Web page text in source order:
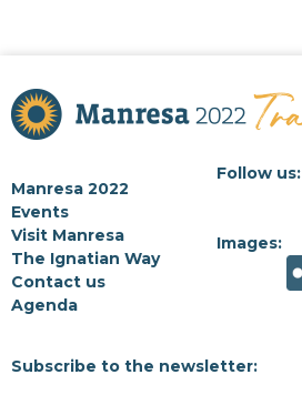
Manresa 2022
Events
Visit Manresa
The Ignatian Way
Contact us
Agenda
Follow us:
Images:
Subscribe to the newsletter: